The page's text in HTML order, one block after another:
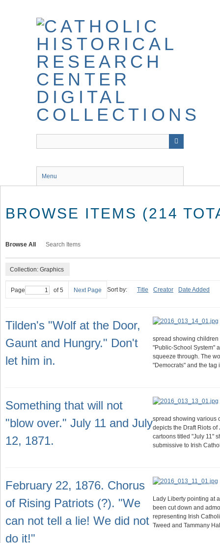
Menu
BROWSE ITEMS (214
Browse All Search Items
Collection: Graphics
Page of 5 Next Page Sort by: Title Creator Date Added
Tilden's "Wolf at the Door,
Gaunt and Hungry." Don't
let him in.
spread showing
"Public-School System"
squeeze through. The
"Democrats" and the
Something that will not
"blow over." July 11 and July
12, 1871.
spread showing various
depicts the Draft Riots
cartoons titled "July 11"
submissive to Irish
February 22, 1876. Chorus
of Rising Patriots (?). "We
can not tell a lie! We did not
do it!"
Lady Liberty pointing at
been cut down and
representing Irish
Tweed and Tammany